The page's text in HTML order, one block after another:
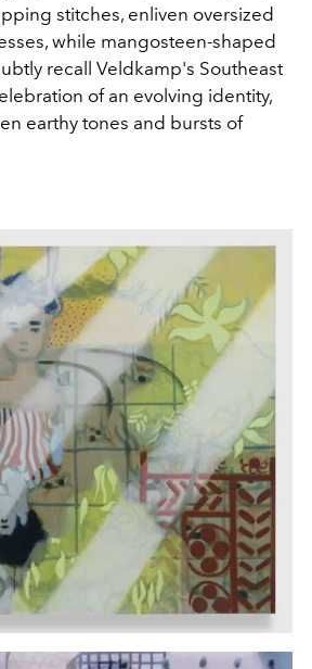
stitches, enliven oversized
while mangosteen-shaped
recall Veldkamp's Southeast
of an evolving identity,
earthy tones and bursts of